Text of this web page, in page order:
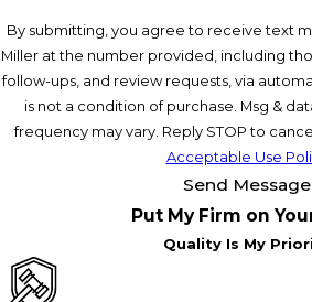
By submitting, you agree to receive text
Miller at the number provided, including
follow-ups, and review requests, via automated
is not a condition of purchase. Msg &
frequency may vary. Reply STOP to
Acceptable Use
Send Message
Put My Firm on
Quality Is My